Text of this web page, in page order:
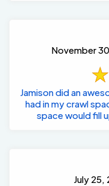
November
Jamison did an
had in my crawl space. Every time it rained,
space would fill
July 25,